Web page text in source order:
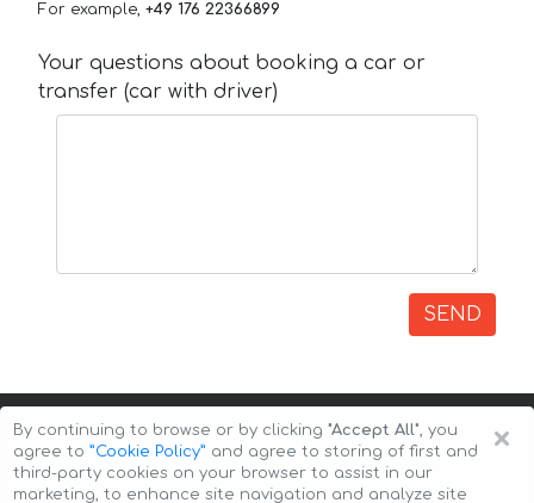
For example, +49 176 22366899
Your questions about booking a car or
transfer (car with driver)
SEND
×
By continuing to browse or by clicking "Accept All", you
agree to ”Cookie Policy” and agree to storing of first and
third-party cookies on your browser to assist in our
marketing, to enhance site navigation and analyze site